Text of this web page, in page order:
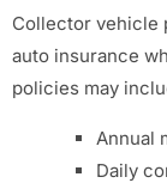
Collector vehicle
auto insurance
policies may
Annual
Daily